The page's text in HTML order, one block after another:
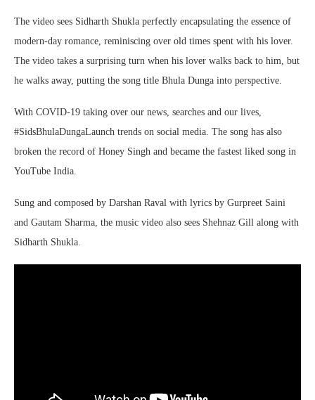
The video sees Sidharth Shukla perfectly encapsulating the essence of
modern-day romance, reminiscing over old times spent with his lover.
The video takes a surprising turn when his lover walks back to him, but
he walks away, putting the song title Bhula Dunga into perspective.
With COVID-19 taking over our news, searches and our lives,
#SidsBhulaDungaLaunch trends on social media. The song has also
broken the record of Honey Singh and became the fastest liked song in
YouTube India.
Sung and composed by Darshan Raval with lyrics by Gurpreet Saini
and Gautam Sharma, the music video also sees Shehnaz Gill along with
Sidharth Shukla.